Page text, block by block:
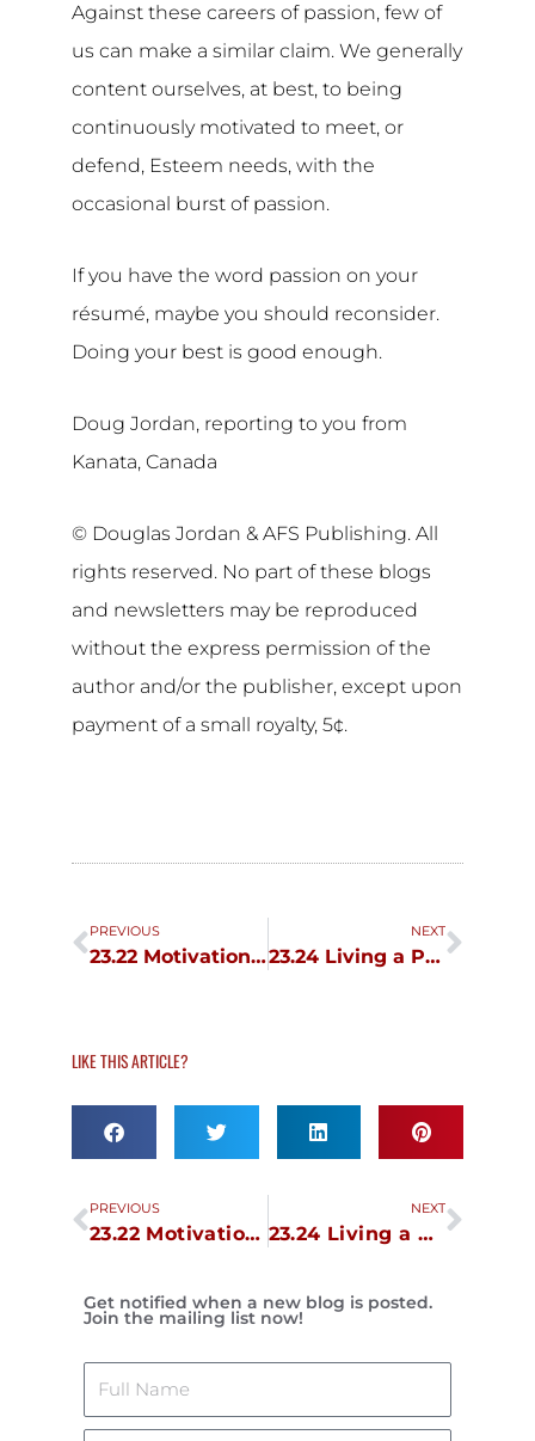
Against these careers of passion, few of
us can make a similar claim. We generally
content ourselves, at best, to being
continuously motivated to meet, or
defend, Esteem needs, with the
occasional burst of passion.
If you have the word passion on your
résumé, maybe you should reconsider.
Doing your best is good enough.
Doug Jordan, reporting to you from
Kanata, Canada
© Douglas Jordan & AFS Publishing. All
rights reserved. No part of these blogs
and newsletters may be reproduced
without the express permission of the
author and/or the publisher, except upon
payment of a small royalty, 5¢.
Prev
PREVIOUS
23.22 Motivation and Passion 2
NEXT
23.24 Living a Passionate Life
Next
LIKE THIS ARTICLE?
Prev
PREVIOUS
23.22 Motivation and Passion 2
NEXT
23.24 Living a Passionate Life
Next
Get notified when a new blog is posted.
Join the mailing list now!